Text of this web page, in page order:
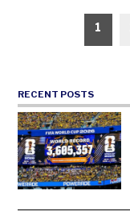
pagination
1
RECENT POSTS